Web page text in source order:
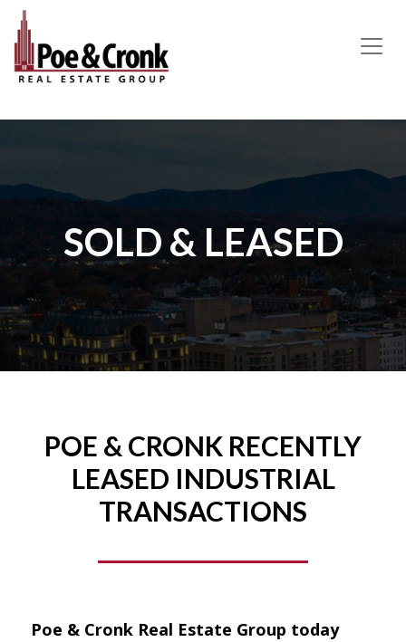
MAIN NAVIGATION
SOLD & LEASED
POE & CRONK RECENTLY
LEASED INDUSTRIAL
TRANSACTIONS
Poe & Cronk Real Estate Group today